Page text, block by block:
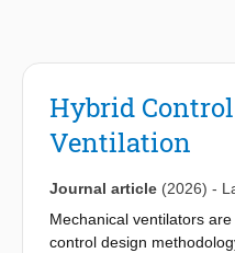
Hybrid
Ventilation
Journal article (2026) -
Mechanical ventilators
control design